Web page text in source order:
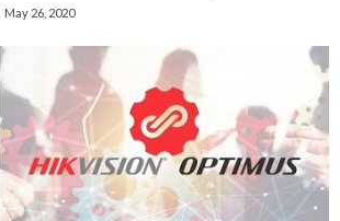
May 26, 2020